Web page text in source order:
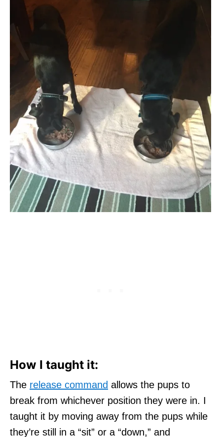
How I taught it:
The release command allows the pups to
break from whichever position they were in. I
taught it by moving away from the pups while
they’re still in a “sit” or a “down,” and